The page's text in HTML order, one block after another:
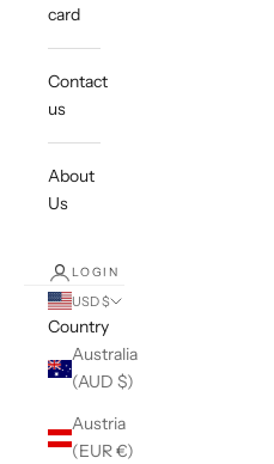
card
Contact
us
About
Us
LOGIN
USD $
Country
Australia
(AUD $)
Austria
(EUR €)